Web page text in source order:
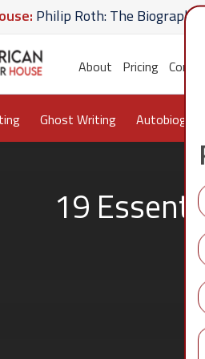
Roth: The Biography
Author House: The Lost
About Pricing Contact
Ghost Writing
19